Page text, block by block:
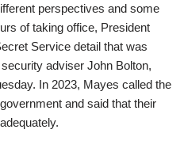
perspectives and some
of taking office, President
Service detail that was
adviser John Bolton,
In 2023, Mayes called the
and said that their